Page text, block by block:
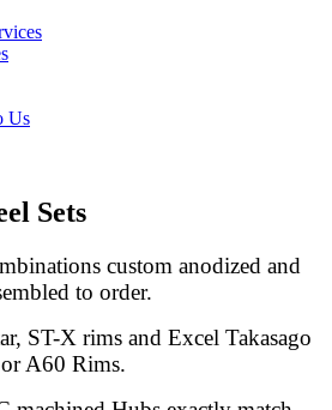
Us
Sets
custom anodized and
to order.
ST-X rims and Excel Takasago
or A60 Rims.